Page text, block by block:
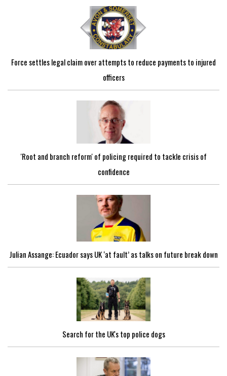
Force settles legal claim over attempts to reduce payments to injured
officers
'Root and branch reform' of policing required to tackle crisis of
confidence
Julian Assange: Ecuador says UK ‘at fault’ as talks on future break down
Search for the UK's top police dogs